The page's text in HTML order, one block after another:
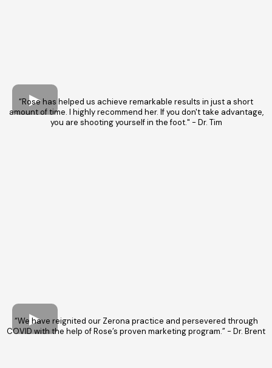
“Rose has helped us achieve remarkable results in just a short
amount of time. I highly recommend her. If you don't take advantage,
you are shooting yourself in the foot." - Dr. Tim
“We have reignited our Zerona practice and persevered through
COVID with the help of Rose’s proven marketing program.” - Dr. Brent